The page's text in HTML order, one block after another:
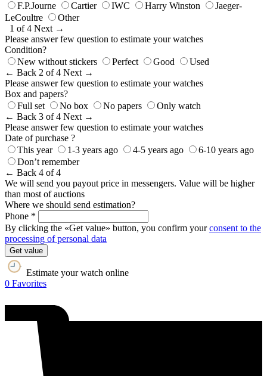
F.P.Journe
Cartier IWC Harry Winston
Jaeger-
LeCoultre
Other
1 of 4 Next →
Please answer few question to estimate your watches
Condition?
New without stickers
Perfect Good
Used
← Back 2 of 4 Next →
Please answer few question to estimate your watches
Box and papers?
Full set
No box No papers
Only watch
← Back 3 of 4 Next →
Please answer few question to estimate your watches
Date of purchase ?
This year
1-3 years ago 4-5 years ago
6-10 years ago
Don’t remember
← Back 4 of 4
We will send you payout price in messengers. Value will be higher
than most of auctions
Where we should send estimation?
Phone *
By clicking the «Get value» button, you confirm yourconsent to the
processing of personal data
Get value
Estimate your watch online
0 Favorites